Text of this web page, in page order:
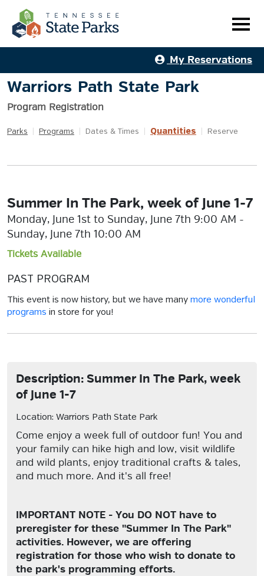
My Reservations
Warriors Path State Park
Program Registration
Parks Programs Dates & Times Quantities Reserve
Summer In The Park, week of June 1-7
Monday, June 1st to Sunday, June 7th 9:00 AM -
Sunday, June 7th 10:00 AM
Tickets Available
PAST PROGRAM
This event is now history, but we have many more wonderful
programs in store for you!
Description: Summer In The Park, week
of June 1-7
Location: Warriors Path State Park
Come enjoy a week full of outdoor fun! You and
your family can hike high and low, visit wildlife
and wild plants, enjoy traditional crafts & tales,
and much more. And it's all free!
IMPORTANT NOTE - You DO NOT have to
preregister for these "Summer In The Park"
activities. However, we are offering
registration for those who wish to donate to
the park's programming efforts.